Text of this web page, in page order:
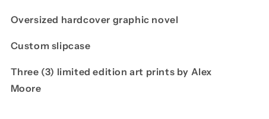
Oversized hardcover graphic novel
Custom slipcase
Three (3) limited edition art prints by Alex
Moore